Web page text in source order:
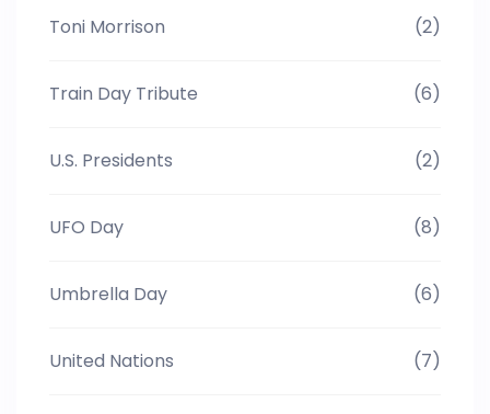
Toni Morrison (2)
Train Day Tribute (6)
U.S. Presidents (2)
UFO Day (8)
Umbrella Day (6)
United Nations (7)